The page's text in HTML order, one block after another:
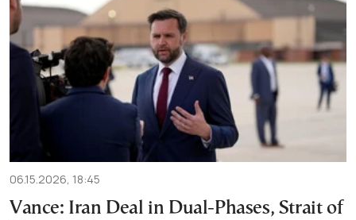
06.15.2026, 18:45
Vance: Iran Deal in Dual-Phases, Strait of